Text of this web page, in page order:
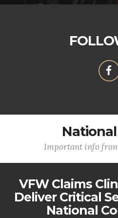
Important info
VFW Claims
Deliver Critical
National